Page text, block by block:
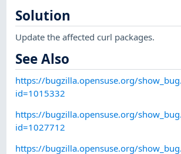
Solution
Update the affected curl packages.
See Also
https://bugzilla.opensuse.org/
id=1015332
https://bugzilla.opensuse.org/
id=1027712
https://bugzilla.opensuse.org/